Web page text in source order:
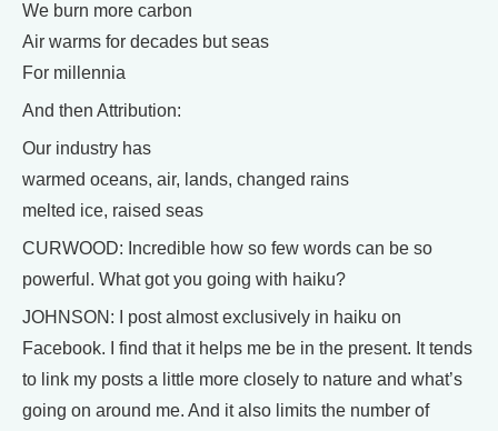
We burn more carbon
Air warms for decades but seas
For millennia
And then Attribution:
Our industry has
warmed oceans, air, lands, changed rains
melted ice, raised seas
CURWOOD: Incredible how so few words can be so
powerful. What got you going with haiku?
JOHNSON: I post almost exclusively in haiku on
Facebook. I find that it helps me be in the present. It tends
to link my posts a little more closely to nature and what’s
going on around me. And it also limits the number of